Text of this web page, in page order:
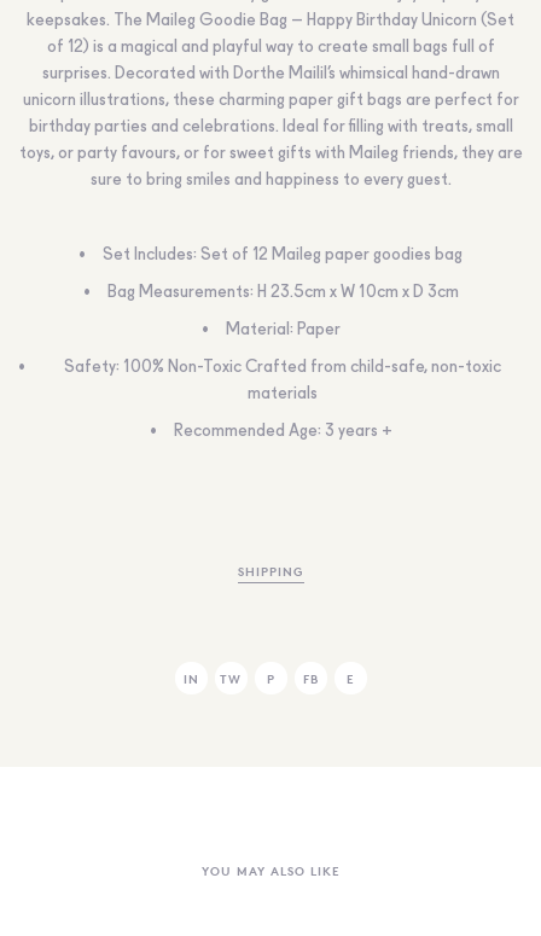
keepsakes. The Maileg Goodie Bag – Happy Birthday Unicorn (Set
of 12) is a magical and playful way to create small bags full of
surprises. Decorated with Dorthe Mailil’s whimsical hand-drawn
unicorn illustrations, these charming paper gift bags are perfect for
birthday parties and celebrations. Ideal for filling with treats, small
toys, or party favours, or for sweet gifts with Maileg friends, they are
sure to bring smiles and happiness to every guest.
Set Includes: Set of 12 Maileg paper goodies bag
Bag Measurements: H 23.5cm x W 10cm x D 3cm
Material: Paper
Safety: 100% Non-Toxic Crafted from child-safe, non-toxic
materials
Recommended Age: 3 years +
SHIPPING
IN TW P FB E
YOU MAY ALSO LIKE